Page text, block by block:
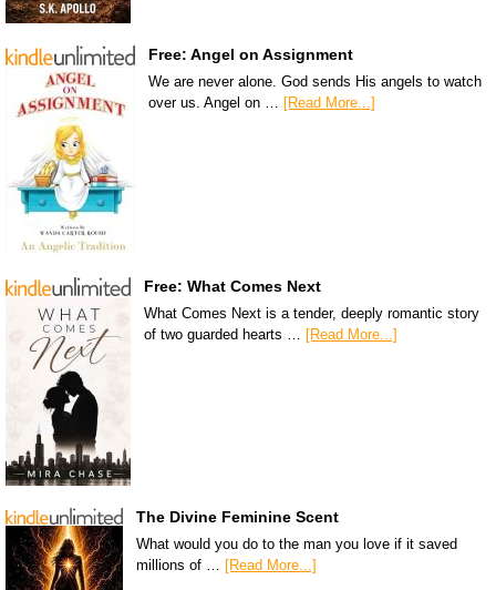
Free: Angel on Assignment
We are never alone. God sends His angels to watch
over us. Angel on … [Read More...]
Free: What Comes Next
What Comes Next is a tender, deeply romantic story
of two guarded hearts … [Read More...]
The Divine Feminine Scent
What would you do to the man you love if it saved
millions of … [Read More...]